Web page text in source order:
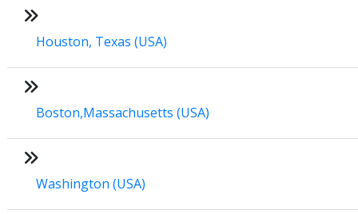
Houston, Texas (USA)
Boston,Massachusetts (USA)
Washington (USA)